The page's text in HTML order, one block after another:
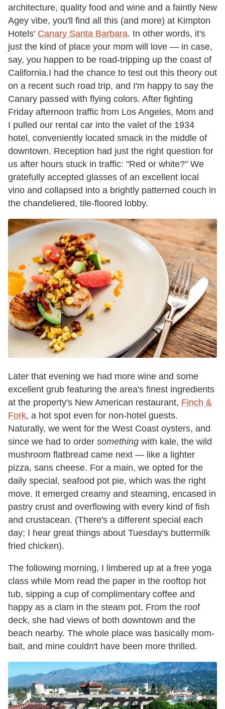
architecture, quality food and wine and a faintly New
Agey vibe, you'll find all this (and more) at Kimpton
Hotels' Canary Santa Barbara. In other words, it's
just the kind of place your mom will love — in case,
say, you happen to be road-tripping up the coast of
California.I had the chance to test out this theory out
on a recent such road trip, and I'm happy to say the
Canary passed with flying colors. After fighting
Friday afternoon traffic from Los Angeles, Mom and
I pulled our rental car into the valet of the 1934
hotel, conveniently located smack in the middle of
downtown. Reception had just the right question for
us after hours stuck in traffic: "Red or white?" We
gratefully accepted glasses of an excellent local
vino and collapsed into a brightly patterned couch in
the chandeliered, tile-floored lobby.
Later that evening we had more wine and some
excellent grub featuring the area's finest ingredients
at the property's New American restaurant, Finch &
Fork, a hot spot even for non-hotel guests.
Naturally, we went for the West Coast oysters, and
since we had to order something with kale, the wild
mushroom flatbread came next — like a lighter
pizza, sans cheese. For a main, we opted for the
daily special, seafood pot pie, which was the right
move. It emerged creamy and steaming, encased in
pastry crust and overflowing with every kind of fish
and crustacean. (There's a different special each
day; I hear great things about Tuesday's buttermilk
fried chicken).
The following morning, I limbered up at a free yoga
class while Mom read the paper in the rooftop hot
tub, sipping a cup of complimentary coffee and
happy as a clam in the steam pot. From the roof
deck, she had views of both downtown and the
beach nearby. The whole place was basically mom-
bait, and mine couldn't have been more thrilled.